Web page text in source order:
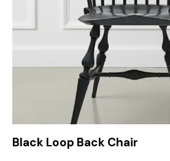
Black Loop Back Chair